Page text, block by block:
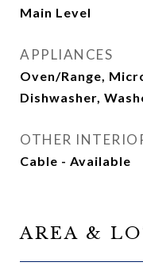
Main Level
APPLIANCES
Oven/Range,
Dishwasher,
OTHER
Cable - Available
AREA &